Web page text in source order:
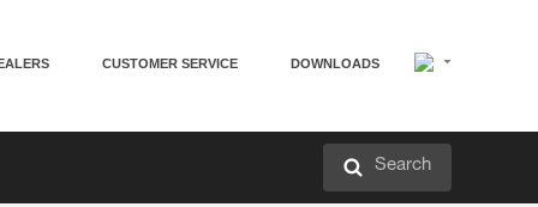
CUSTOMER SERVICE DOWNLOADS
Search